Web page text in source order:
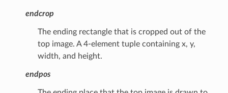
endcrop
The ending rectangle that is cropped out of the
top image. A 4-element tuple containing x, y,
width, and height.
endpos